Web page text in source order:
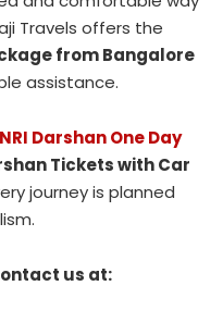
Travels offers the
from Bangalore
assistance.
Darshan One Day
Tickets with Car
journey is planned
us at: